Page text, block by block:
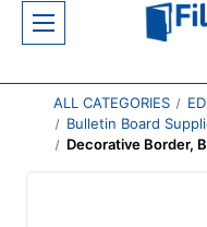
ALL CATEGORIES
Bulletin Board
Decorative Border,